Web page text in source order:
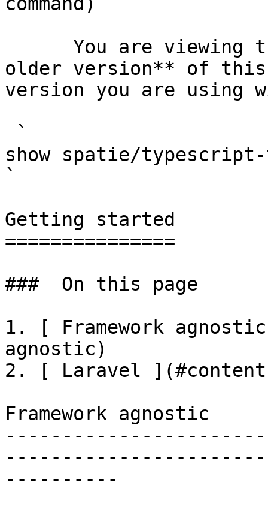
older version** of this
version you are using
show spatie/
`
Getting started
===============
###  On this page
1. [ Framework
agnostic)
2. [ Laravel
Framework agnostic
----------